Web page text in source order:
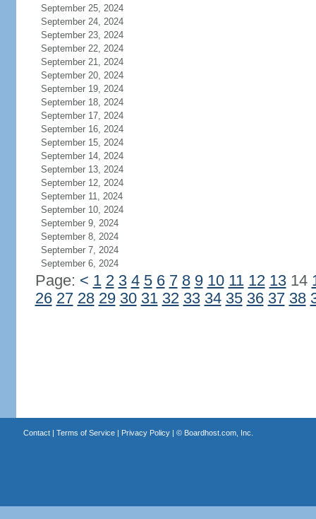
September 25, 2024
September 24, 2024
September 23, 2024
September 22, 2024
September 21, 2024
September 20, 2024
September 19, 2024
September 18, 2024
September 17, 2024
September 16, 2024
September 15, 2024
September 14, 2024
September 13, 2024
September 12, 2024
September 11, 2024
September 10, 2024
September 9, 2024
September 8, 2024
September 7, 2024
September 6, 2024
Page: < 1 2 3 4 5 6 7 8 9 10 11 12 1314
26 27 28 29 30 31 32 33 34 35 36 37 38
Contact| Terms of Service| Privacy Policy| © Boardhost.com, Inc.